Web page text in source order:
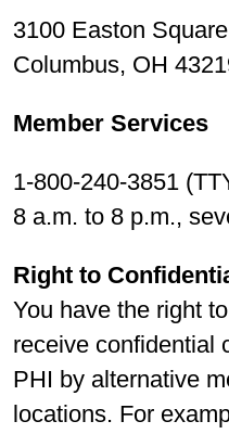
3100 Easton
Columbus, OH
Member Services
1-800-240-3851
8 a.m. to 8 p.m.,
Right to
You have the right
receive confidential
PHI by alternative
locations. For